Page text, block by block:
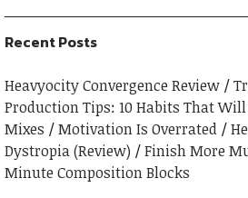
Recent Posts
Heavyocity Convergence Review
Production Tips: 10 Habits That
Mixes
Motivation Is Overrated
Dystropia (Review)
Finish More
Minute Composition Blocks